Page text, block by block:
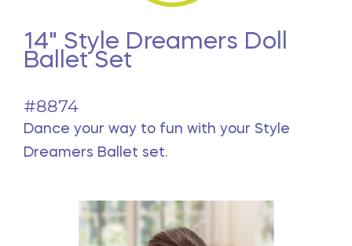
14" Style Dreamers Doll
Ballet Set
#8874
Dance your way to fun with your Style
Dreamers Ballet set.